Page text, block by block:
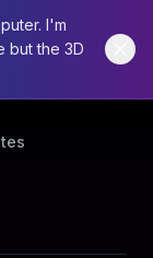
I'm
but the 3D